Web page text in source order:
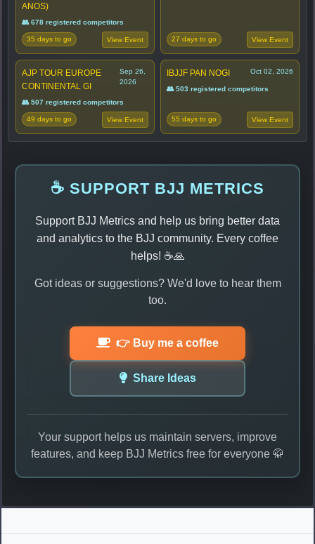
ANOS)
👥 678 registered competitors
35 days to go View Event 27 days to go View Event
AJP TOUR EUROPE
CONTINENTAL GI
Sep 26,
2026
👥 507 registered competitors
49 days to go View Event
IBJJF PAN NOGI Oct 02, 2026
👥 503 registered competitors
55 days to go View Event
☕ SUPPORT BJJ METRICS
Support BJJ Metrics and help us bring better data
and analytics to the BJJ community. Every coffee
helps! ☕🙏
Got ideas or suggestions? We'd love to hear them
too.
👉 Buy me a coffee
Share Ideas
Your support helps us maintain servers, improve
features, and keep BJJ Metrics free for everyone 🥋